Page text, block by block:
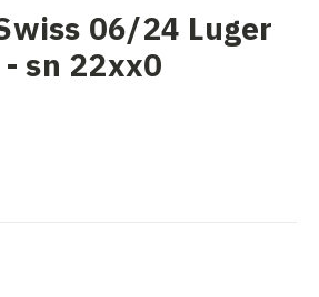
06/24 Luger
sn 22xx0